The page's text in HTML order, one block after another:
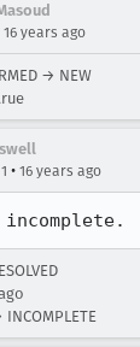
16 years ago
→ NEW
• 16 years ago